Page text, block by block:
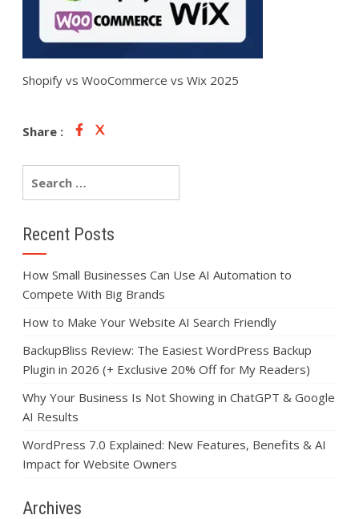
Shopify vs WooCommerce vs Wix 2025
Share :
Recent Posts
How Small Businesses Can Use AI Automation to
Compete With Big Brands
How to Make Your Website AI Search Friendly
BackupBliss Review: The Easiest WordPress Backup
Plugin in 2026 (+ Exclusive 20% Off for My Readers)
Why Your Business Is Not Showing in ChatGPT & Google
AI Results
WordPress 7.0 Explained: New Features, Benefits & AI
Impact for Website Owners
Archives